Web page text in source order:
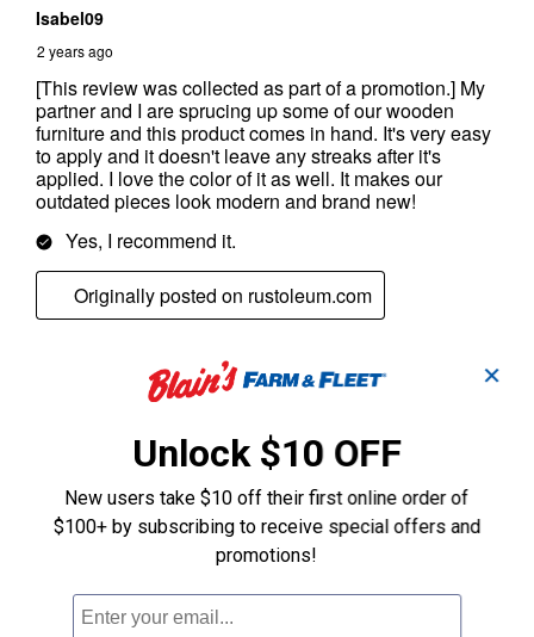
✕
Unlock $10 OFF
New users take $10 off their first online order of
$100+ by subscribing to receive special offers and
promotions!